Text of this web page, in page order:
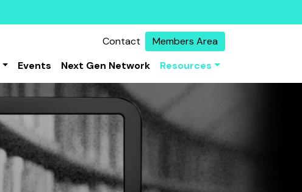
Contact
Members Area
Events Next Gen Network Resources